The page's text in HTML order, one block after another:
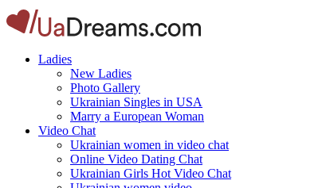
Ladies
New Ladies
Photo Gallery
Ukrainian Singles in USA
Marry a European Woman
Video Chat
Ukrainian women in video chat
Online Video Dating Chat
Ukrainian Girls Hot Video Chat